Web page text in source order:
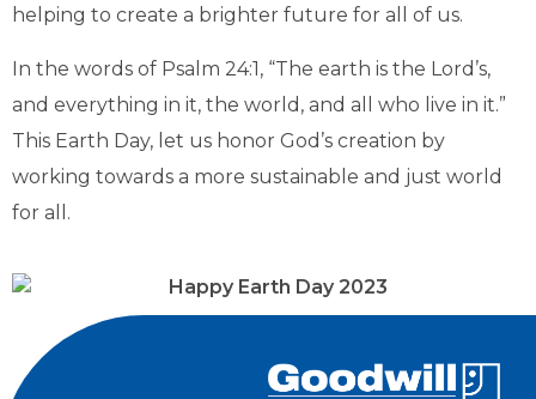
helping to create a brighter future for all of us.
In the words of Psalm 24:1, “The earth is the Lord’s,
and everything in it, the world, and all who live in it.”
This Earth Day, let us honor God’s creation by
working towards a more sustainable and just world
for all.